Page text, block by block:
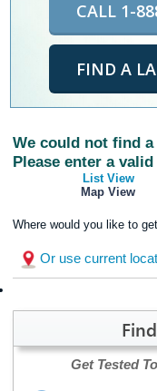
CALL 1-
FIND A
We could not find
Please enter a
List View
Map View
Where would you like to
Or use current
Get Tested